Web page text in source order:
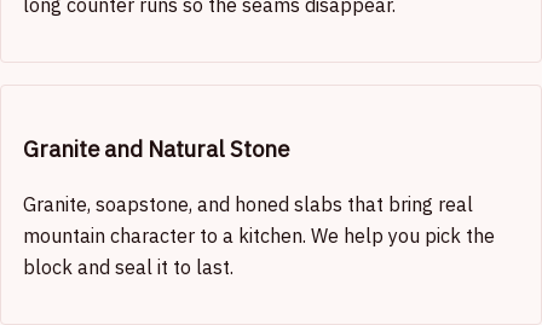
Granite and Natural Stone
Granite, soapstone, and honed slabs that bring real
mountain character to a kitchen. We help you pick the
block and seal it to last.